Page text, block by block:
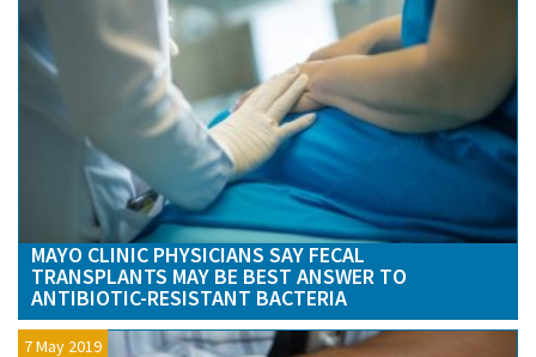
MAYO CLINIC PHYSICIANS SAY FECAL
TRANSPLANTS MAY BE BEST ANSWER TO
ANTIBIOTIC-RESISTANT BACTERIA
7 May 2019